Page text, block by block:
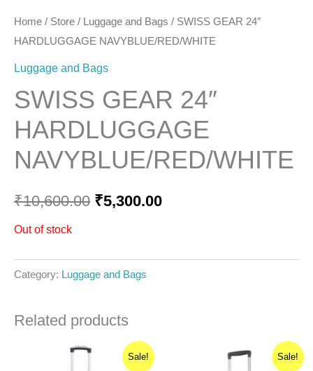
Home / Store / Luggage and Bags / SWISS GEAR 24″
HARDLUGGAGE NAVYBLUE/RED/WHITE
Luggage and Bags
SWISS GEAR 24″
HARDLUGGAGE
NAVYBLUE/RED/WHITE
₹10,600.00 ₹5,300.00
Out of stock
Category: Luggage and Bags
Related products
Sale!
Original
Current
price
Sale!
Original
Current
price